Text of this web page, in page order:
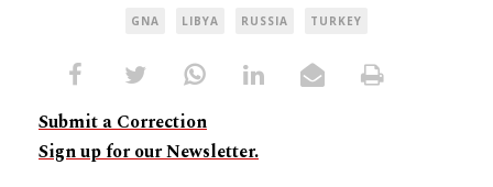
GNA LIBYA RUSSIA TURKEY
Submit a Correction
Sign up for our Newsletter.